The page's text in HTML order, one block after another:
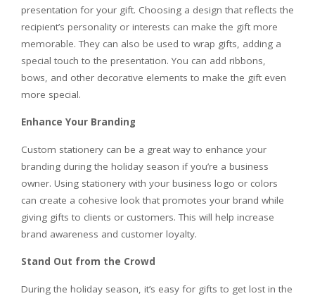
presentation for your gift. Choosing a design that reflects the
recipient’s personality or interests can make the gift more
memorable. They can also be used to wrap gifts, adding a
special touch to the presentation. You can add ribbons,
bows, and other decorative elements to make the gift even
more special.
Enhance Your Branding
Custom stationery can be a great way to enhance your
branding during the holiday season if you’re a business
owner. Using stationery with your business logo or colors
can create a cohesive look that promotes your brand while
giving gifts to clients or customers. This will help increase
brand awareness and customer loyalty.
Stand Out from the Crowd
During the holiday season, it’s easy for gifts to get lost in the